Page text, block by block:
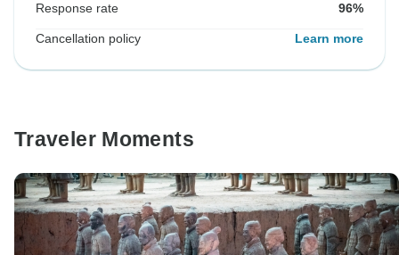
Response rate 96%
Cancellation policy Learn more
Traveler Moments